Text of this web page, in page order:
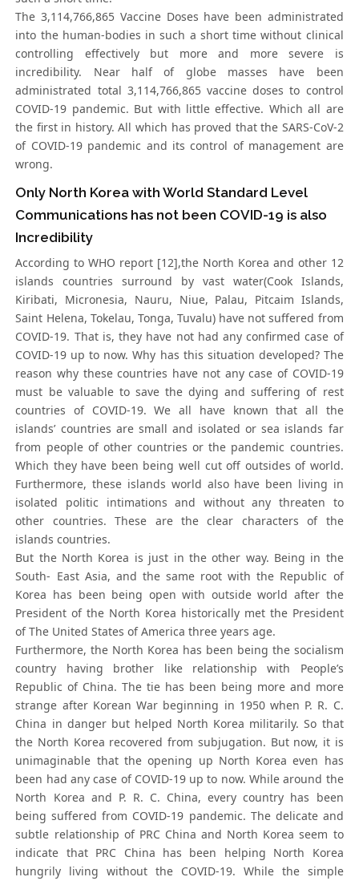
The 3,114,766,865 Vaccine Doses have been administrated
into the human-bodies in such a short time without clinical
controlling effectively but more and more severe is
incredibility. Near half of globe masses have been
administrated total 3,114,766,865 vaccine doses to control
COVID-19 pandemic. But with little effective. Which all are
the first in history. All which has proved that the SARS-CoV-2
of COVID-19 pandemic and its control of management are
wrong.
Only North Korea with World Standard Level
Communications has not been COVID-19 is also
Incredibility
According to WHO report [12],the North Korea and other 12
islands countries surround by vast water(Cook Islands,
Kiribati, Micronesia, Nauru, Niue, Palau, Pitcaim Islands,
Saint Helena, Tokelau, Tonga, Tuvalu) have not suffered from
COVID-19. That is, they have not had any confirmed case of
COVID-19 up to now. Why has this situation developed? The
reason why these countries have not any case of COVID-19
must be valuable to save the dying and suffering of rest
countries of COVID-19. We all have known that all the
islands’ countries are small and isolated or sea islands far
from people of other countries or the pandemic countries.
Which they have been being well cut off outsides of world.
Furthermore, these islands world also have been living in
isolated politic intimations and without any threaten to
other countries. These are the clear characters of the
islands countries.
But the North Korea is just in the other way. Being in the
South- East Asia, and the same root with the Republic of
Korea has been being open with outside world after the
President of the North Korea historically met the President
of The United States of America three years age.
Furthermore, the North Korea has been being the socialism
country having brother like relationship with People’s
Republic of China. The tie has been being more and more
strange after Korean War beginning in 1950 when P. R. C.
China in danger but helped North Korea militarily. So that
the North Korea recovered from subjugation. But now, it is
unimaginable that the opening up North Korea even has
been had any case of COVID-19 up to now. While around the
North Korea and P. R. C. China, every country has been
being suffered from COVID-19 pandemic. The delicate and
subtle relationship of PRC China and North Korea seem to
indicate that PRC China has been helping North Korea
hungrily living without the COVID-19. While the simple